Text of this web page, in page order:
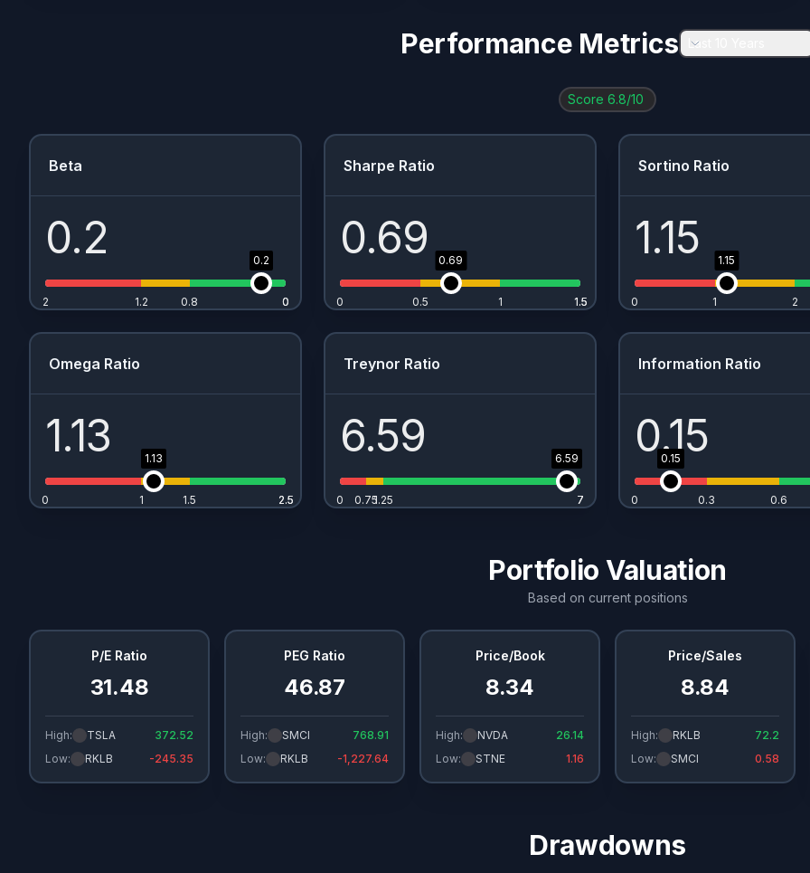
% $0.98
% $1.8
0.01% 0.13
META 0% 0.36% $1
0.38%
Performance Metrics Last 10 Years
Score 6.8/10
Beta
0.2 0.2
0
0.8
1.2 0
2
Sharpe Ratio
0.69 0.69
0 0.5 1 1.5
1.5
Sortino Ratio
1.15 1.15
0 1 2
Omega Ratio
1.13 1.13
0 1 1.5 2.5
2.5
Treynor Ratio
6.59 6.59
0 0.751.25 7
7
Information Ratio
0.15
0.15
0 0.3 0.6
Portfolio Valuation
Based on current positions
P/E Ratio
31.48
High: TSLA
372.52
Low:
RKLB -245.35
PEG Ratio
46.87
High: SMCI
768.91
Low:
RKLB -1,227.64
Price/Book
8.34
High: NVDA
26.14
Low:
STNE 1.16
Price/Sales
8.84
High: RKLB
72.2
Low:
SMCI 0.58
Drawdowns